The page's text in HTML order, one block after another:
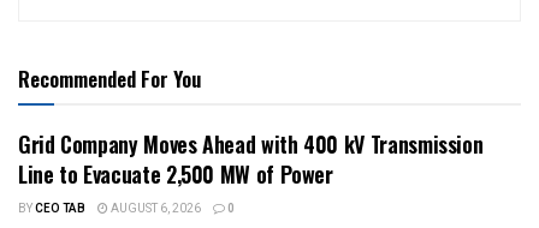
Recommended For You
Grid Company Moves Ahead with 400 kV Transmission
Line to Evacuate 2,500 MW of Power
BYCEO TAB AUGUST 6, 2026 0